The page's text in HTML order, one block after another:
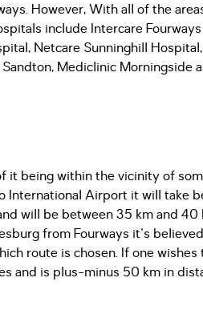
However, With all of the
include Intercare
Netcare Sunninghill
Mediclinic Morningside
it being within the vicinity of
International Airport it will take
will be between 35 km and 40
from Fourways it's
route is chosen. If one
and is plus-minus 50 km in